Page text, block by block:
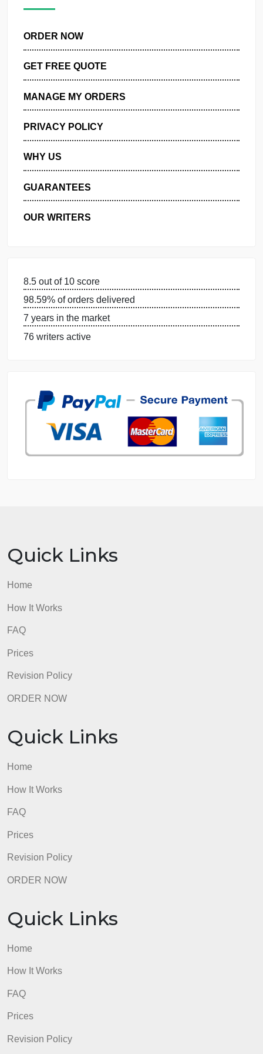
pagination
Next
ORDER NOW
GET FREE QUOTE
MANAGE MY ORDERS
PRIVACY POLICY
OUR WRITERS
ORDER NOW
GET FREE QUOTE
MANAGE MY ORDERS
GUARANTEES
98.59% of orders delivered
7 years in the market
Quick Links
Home